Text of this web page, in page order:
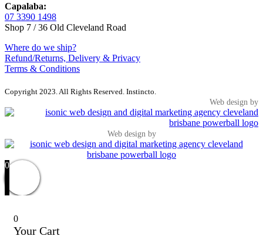
Capalaba:
07 3390 1498
Shop 7 / 36 Old Cleveland Road
Where do we ship?
Refund/Returns, Delivery & Privacy
Terms & Conditions
Copyright 2023. All Rights Reserved. Instincto.
Web design by
Web design by
0
0
Your Cart